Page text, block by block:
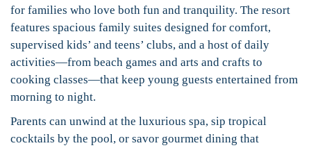
for families who love both fun and tranquility. The resort
features spacious family suites designed for comfort,
supervised kids’ and teens’ clubs, and a host of daily
activities—from beach games and arts and crafts to
cooking classes—that keep young guests entertained from
morning to night.
Parents can unwind at the luxurious spa, sip tropical
cocktails by the pool, or savor gourmet dining that